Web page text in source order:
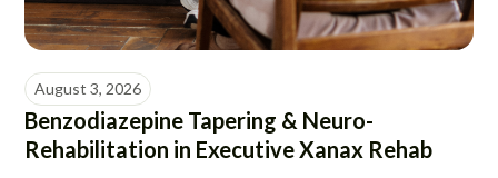
August 3, 2026
Benzodiazepine Tapering & Neuro-
Rehabilitation in Executive Xanax Rehab